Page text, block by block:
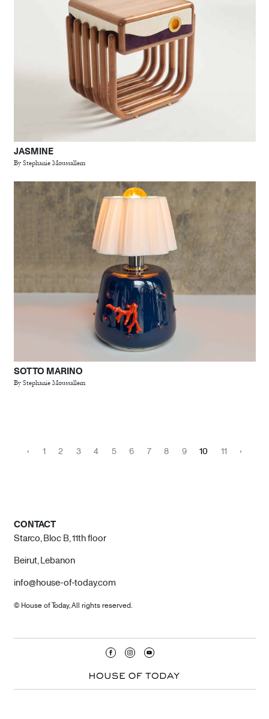
JASMINE
By Stephanie Moussallem
SOTTO MARINO
By Stephanie Moussallem
‹ 1 2 3 4 5 6 7 8 9 10 11 ›
CONTACT
Starco, Bloc B, 11th floor
Beirut, Lebanon
info@house-of-today.com
© House of Today, All rights reserved.